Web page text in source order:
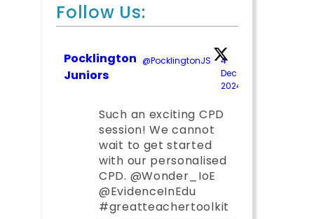
Follow Us:
Pocklington
Juniors
@PocklingtonJS · 4
Dec
2024
Such an exciting CPD
session! We cannot
wait to get started
with our personalised
CPD. @Wonder_IoE
@EvidenceInEdu
#greatteachertoolkit